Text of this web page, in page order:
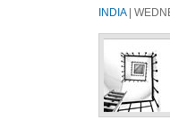
INDIA|